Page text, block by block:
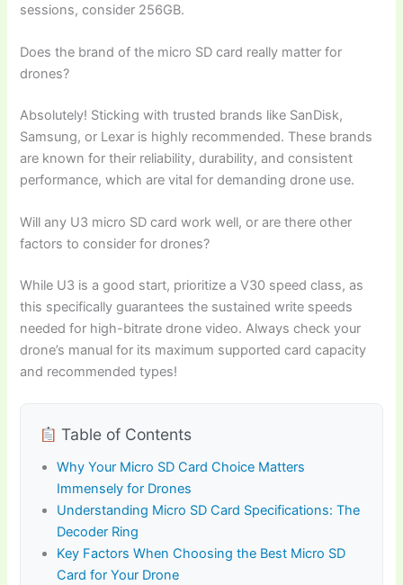
sessions, consider 256GB.
Does the brand of the micro SD card really matter for
drones?
Absolutely! Sticking with trusted brands like SanDisk,
Samsung, or Lexar is highly recommended. These brands
are known for their reliability, durability, and consistent
performance, which are vital for demanding drone use.
Will any U3 micro SD card work well, or are there other
factors to consider for drones?
While U3 is a good start, prioritize a V30 speed class, as
this specifically guarantees the sustained write speeds
needed for high-bitrate drone video. Always check your
drone’s manual for its maximum supported card capacity
and recommended types!
Table of Contents
Why Your Micro SD Card Choice Matters
Immensely for Drones
Understanding Micro SD Card Specifications: The
Decoder Ring
Key Factors When Choosing the Best Micro SD
Card for Your Drone